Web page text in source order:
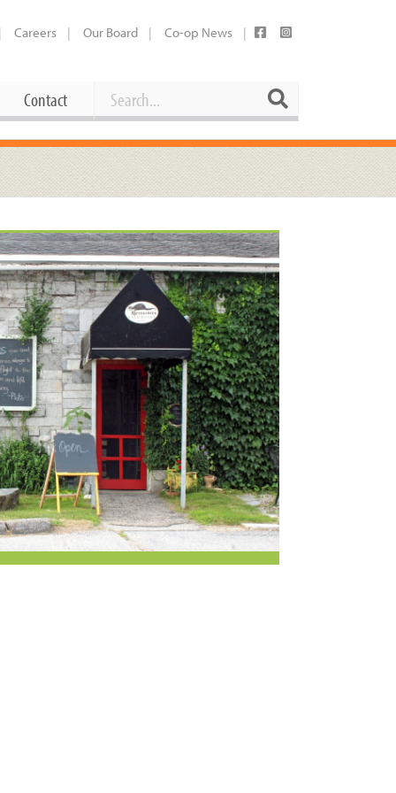
Careers Our Board Co-op News
Supplies
& Wine
Current Openings
Working at the Co-op
Employee Benefits Overview
Joining Our Board
Request a Donation
Share Your Co-op Story
Contact Search